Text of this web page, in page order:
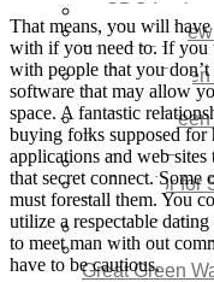
SDG
Nigeria
Plan 2030
Great
Investment
Great
Remarks
Status
Corridor for
Beyond
Africa’s
Good news
Great Green
That means, you will
with if you need to. If you
with people that you
software that may allow
space. A fantastic
buying folks supposed for
applications and web
that secret connect. Some
must forestall them. You
utilize a respectable
to meet man with out
have to be cautious.